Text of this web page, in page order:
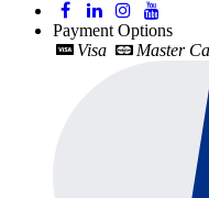
Payment Options
Visa
Master